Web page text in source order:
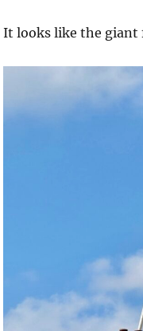
It looks like the giant